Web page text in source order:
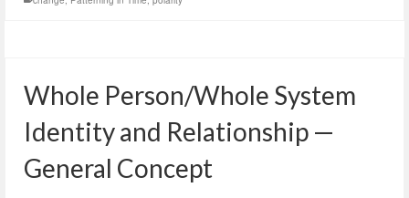
Whole Person/Whole System
Identity and Relationship —
General Concept